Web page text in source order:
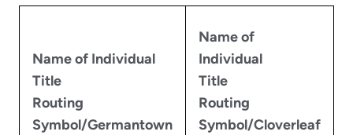
Name of Individual
Title
Routing
Symbol/Germantown
Name of
Individual
Title
Routing
Symbol/Cloverleaf